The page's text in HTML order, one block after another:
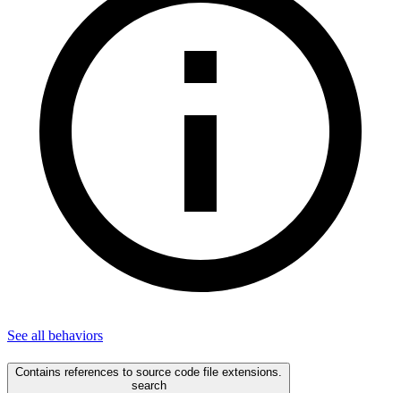
See all behaviors
Contains references to source code file extensions.
search